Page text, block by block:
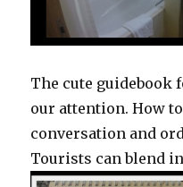
The cute guidebook
our attention. How
conversation and
Tourists can blend